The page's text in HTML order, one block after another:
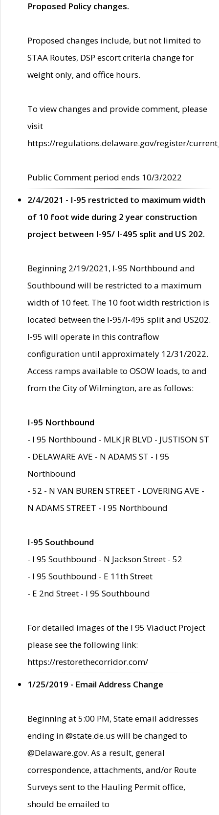
Proposed Policy changes.
Proposed changes include, but not limited to
STAA Routes, DSP escort criteria change for
weight only, and office hours.
To view changes and provide comment, please
visit
https://regulations.delaware.gov/register/
Public Comment period ends 10/3/2022
2/4/2021 - I-95 restricted to maximum width
of 10 foot wide during 2 year construction
project between I-95/ I-495 split and US 202.
Beginning 2/19/2021, I-95 Northbound and
Southbound will be restricted to a maximum
width of 10 feet. The 10 foot width restriction is
located between the I-95/I-495 split and US202.
I-95 will operate in this contraflow
configuration until approximately 12/31/2022.
Access ramps available to OSOW loads, to and
from the City of Wilmington, are as follows:
I-95 Northbound
- I 95 Northbound - MLK JR BLVD - JUSTISON ST
- DELAWARE AVE - N ADAMS ST - I 95
Northbound
- 52 - N VAN BUREN STREET - LOVERING AVE -
N ADAMS STREET - I 95 Northbound
I-95 Southbound
- I 95 Southbound - N Jackson Street - 52
- I 95 Southbound - E 11th Street
- E 2nd Street - I 95 Southbound
For detailed images of the I 95 Viaduct Project
please see the following link:
https://restorethecorridor.com/
1/25/2019 - Email Address Change
Beginning at 5:00 PM, State email addresses
ending in @state.de.us will be changed to
@Delaware.gov. As a result, general
correspondence, attachments, and/or Route
Surveys sent to the Hauling Permit office,
should be emailed to